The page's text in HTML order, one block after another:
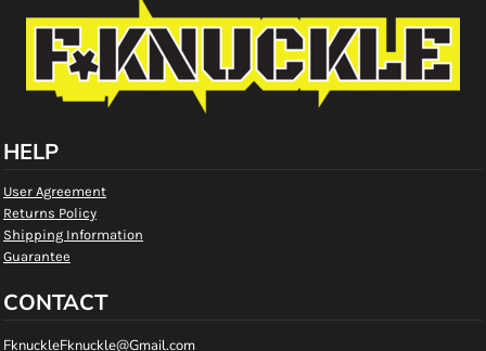
HELP
User Agreement
Returns Policy
Shipping Information
Guarantee
CONTACT
FknuckleFknuckle@Gmail.com